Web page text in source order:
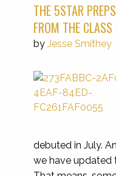
THE 5STAR
FROM THE
by Jesse Smithey
debuted in July.
we have updated